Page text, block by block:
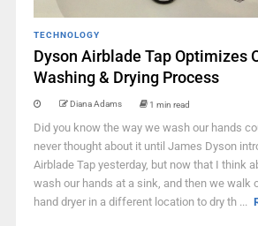
TECHNOLOGY
Dyson Airblade Tap Optimizes
Washing & Drying Process
Diana Adams 1 min read
Did you know the way we wash our hands
never thought about it until James Dyson
Airblade Tap yesterday, but now that I think
wash our hands at a sink, and then we walk
hand dryer in a different location to dry th ...